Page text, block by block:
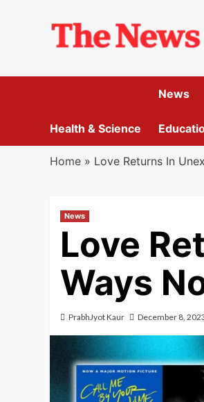
News
Health & Science
Home » Love Returns In
News
Love
Ways
PrabhJyot Kaur December 8,